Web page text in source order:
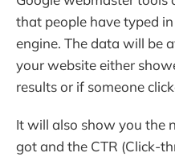
that people have typed
engine. The data will be
your website either
results or if someone
It will also show you the
got and the CTR (Click-